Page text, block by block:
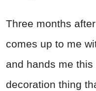
Three months
comes up to me
and hands me
decoration thing